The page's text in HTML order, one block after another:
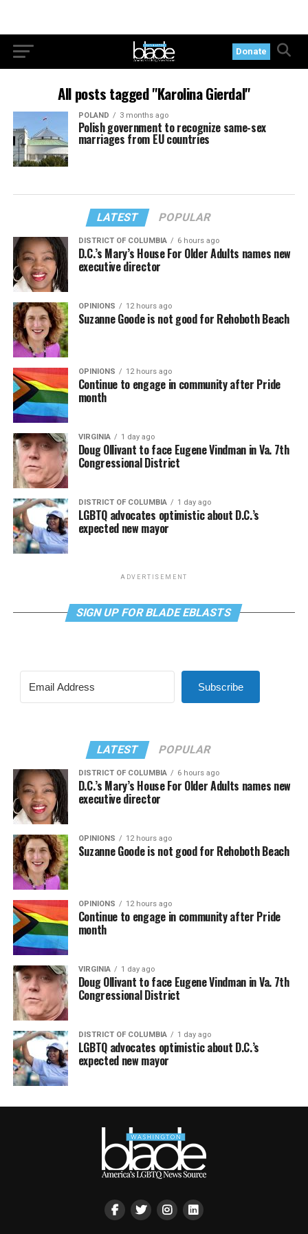
Donate
All posts tagged "Karolina Gierdal"
POLAND 3 months ago
Polish government to recognize same-sex
marriages from EU countries
LATEST POPULAR
DISTRICT OF COLUMBIA 6 hours ago
D.C.’s Mary’s House For Older Adults names new
executive director
OPINIONS 12 hours ago
Suzanne Goode is not good for Rehoboth Beach
OPINIONS 12 hours ago
Continue to engage in community after Pride
month
VIRGINIA 1 day ago
Doug Ollivant to face Eugene Vindman in Va. 7th
Congressional District
DISTRICT OF COLUMBIA 1 day ago
LGBTQ advocates optimistic about D.C.’s
expected new mayor
ADVERTISEMENT
SIGN UP FOR BLADE EBLASTS
Subscribe
LATEST POPULAR
DISTRICT OF COLUMBIA 6 hours ago
D.C.’s Mary’s House For Older Adults names new
executive director
OPINIONS 12 hours ago
Suzanne Goode is not good for Rehoboth Beach
OPINIONS 12 hours ago
Continue to engage in community after Pride
month
VIRGINIA 1 day ago
Doug Ollivant to face Eugene Vindman in Va. 7th
Congressional District
DISTRICT OF COLUMBIA 1 day ago
LGBTQ advocates optimistic about D.C.’s
expected new mayor